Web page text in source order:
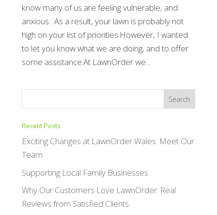
know many of us are feeling vulnerable, and
anxious. As a result, your lawn is probably not
high on your list of priorities.However, I wanted
to let you know what we are doing, and to offer
some assistance.At LawnOrder we...
Recent Posts
Exciting Changes at LawnOrder Wales: Meet Our
Team
Supporting Local Family Businesses
Why Our Customers Love LawnOrder: Real
Reviews from Satisfied Clients